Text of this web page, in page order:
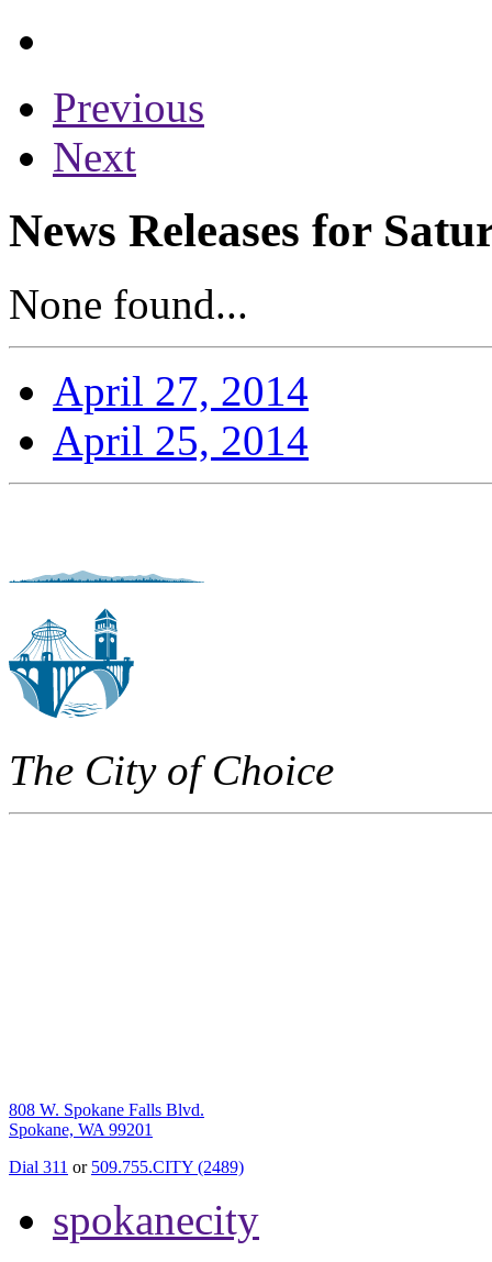
Previous
Next
News Releases for
None found...
April 27, 2014
April 25, 2014
The City of Choice
808 W. Spokane Falls Blvd.
Spokane, WA 99201
Dial 311 or 509.755.CITY (2489)
spokanecity